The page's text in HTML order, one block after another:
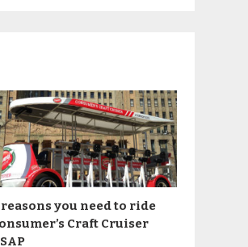
reasons you need to ride
Craft Cruiser